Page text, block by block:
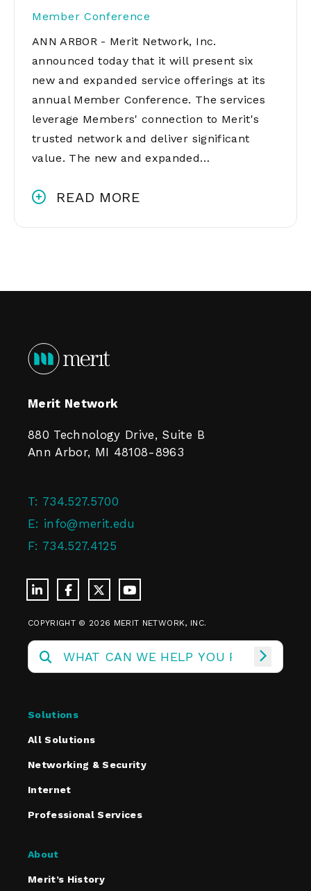
Member Conference
ANN ARBOR - Merit Network, Inc.
announced today that it will present six
new and expanded service offerings at its
annual Member Conference. The services
leverage Members' connection to Merit's
trusted network and deliver significant
value. The new and expanded…
READ MORE
Merit Network
880 Technology Drive, Suite B
Ann Arbor, MI 48108-8963
T: 734.527.5700
E: info@merit.edu
F: 734.527.4125
COPYRIGHT © 2026 MERIT NETWORK, INC.
Solutions
All Solutions
Networking & Security
Internet
Professional Services
About
Merit’s History